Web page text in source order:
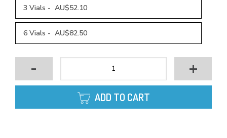
3 Vials - AU$52.10
6 Vials - AU$82.50
- +
ADD TO CART